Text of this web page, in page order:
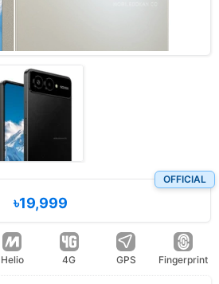
OFFICIAL
৳19,999
Helio 4G GPS Fingerprint